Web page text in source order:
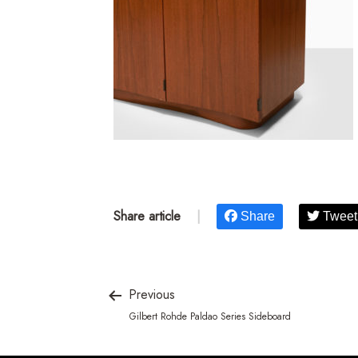
Share article Share Tweet
Previous
Gilbert Rohde Paldao Series Sideboard